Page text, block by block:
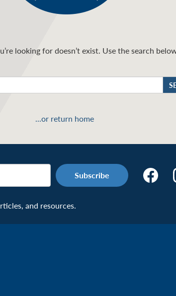
looking for doesn’t exist. Use the search
...or return home
and resources.
Make